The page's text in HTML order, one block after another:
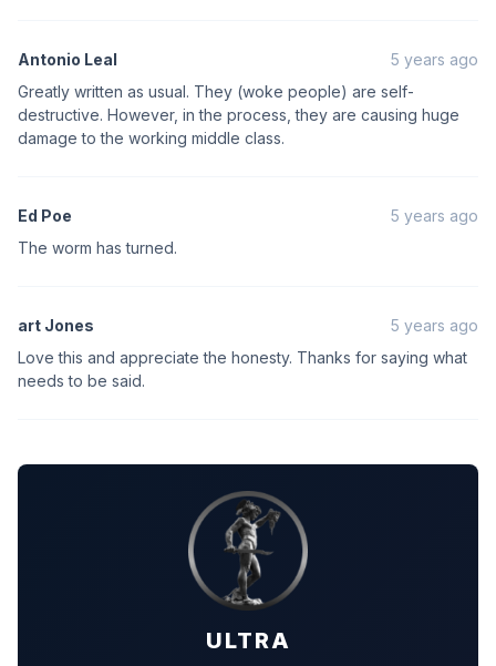
Antonio Leal
5 years ago
Greatly written as usual. They (woke people) are self-
destructive. However, in the process, they are causing huge
damage to the working middle class.
Ed Poe
5 years ago
The worm has turned.
art Jones
5 years ago
Love this and appreciate the honesty. Thanks for saying what
needs to be said.
ULTRA